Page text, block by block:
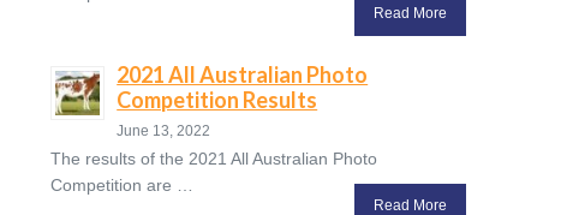
Read More
2021 All Australian Photo
Competition Results
June 13, 2022
The results of the 2021 All Australian Photo
Competition are …
Read More